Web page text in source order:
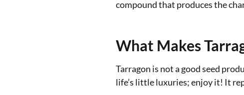
compound that produces the
What Makes
Tarragon is not a good seed
life’s little luxuries; enjoy it! It